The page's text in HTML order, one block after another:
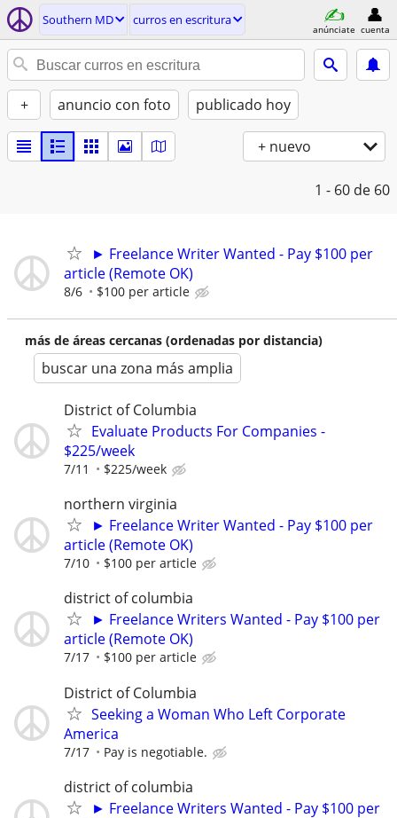
Southern MD curros en escritura
anúnciate cuenta
+ anuncio con foto publicado hoy
+ nuevo
1 - 60 de 60
► Freelance Writer Wanted - Pay $100 per
article (Remote OK)
8/6 $100 per article
más de áreas cercanas (ordenadas por distancia)
buscar una zona más amplia
District of Columbia
Evaluate Products For Companies -
$225/week
7/11 $225/week
northern virginia
► Freelance Writer Wanted - Pay $100 per
article (Remote OK)
7/10 $100 per article
district of columbia
► Freelance Writers Wanted - Pay $100 per
article (Remote OK)
7/17 $100 per article
District of Columbia
Seeking a Woman Who Left Corporate
America
7/17 Pay is negotiable.
district of columbia
► Freelance Writers Wanted - Pay $100 per